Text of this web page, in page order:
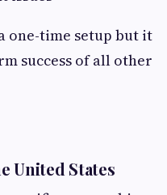
one-time setup but it
success of all other
United States